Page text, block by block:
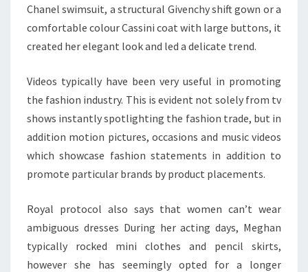
Chanel swimsuit, a structural Givenchy shift gown or a
comfortable colour Cassini coat with large buttons, it
created her elegant look and led a delicate trend.
Videos typically have been very useful in promoting
the fashion industry. This is evident not solely from tv
shows instantly spotlighting the fashion trade, but in
addition motion pictures, occasions and music videos
which showcase fashion statements in addition to
promote particular brands by product placements.
Royal protocol also says that women can’t wear
ambiguous dresses During her acting days, Meghan
typically rocked mini clothes and pencil skirts,
however she has seemingly opted for a longer